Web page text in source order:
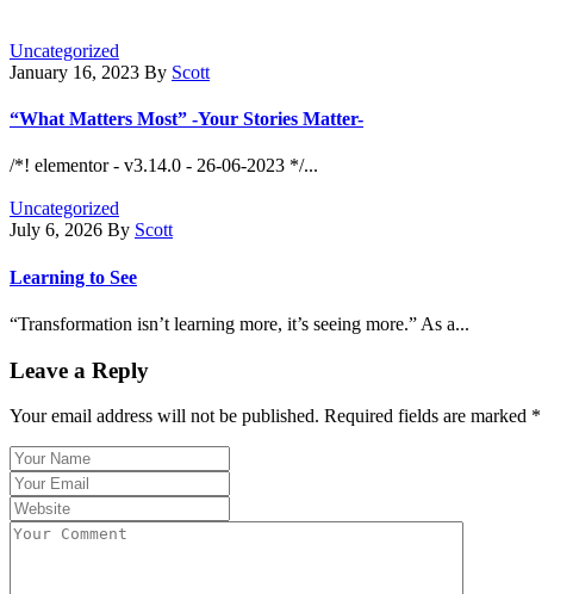
Uncategorized
January 16, 2023 By Scott
“What Matters Most” -Your Stories Matter-
/*! elementor - v3.14.0 - 26-06-2023 */...
Uncategorized
July 6, 2026 By Scott
Learning to See
“Transformation isn’t learning more, it’s seeing more.” As a...
Leave a Reply
Your email address will not be published. Required fields are marked *